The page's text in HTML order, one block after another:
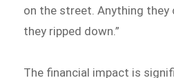
on the street. Anything they
they ripped down.”
The financial impact is